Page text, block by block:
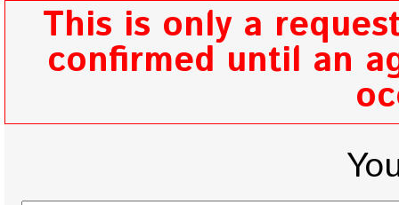
This is only a
confirmed until an